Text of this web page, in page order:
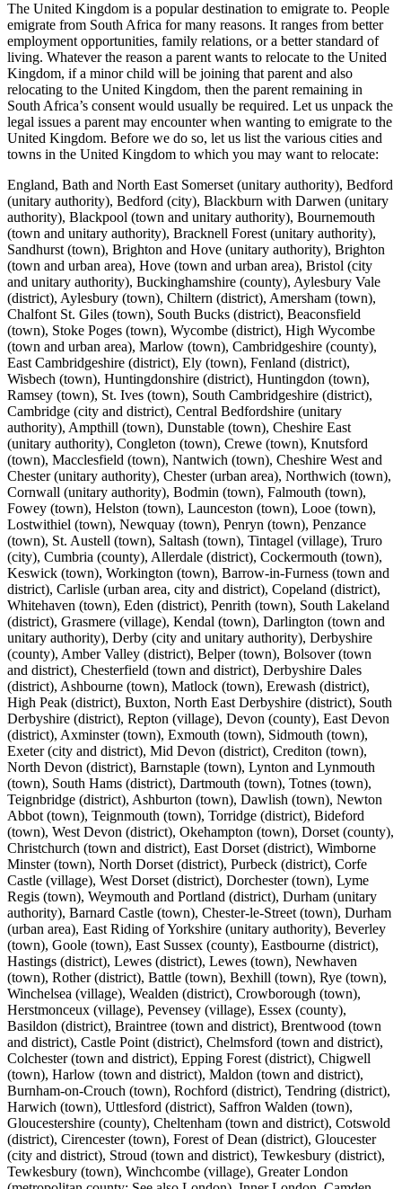
The United Kingdom is a popular destination to emigrate to. People
emigrate from South Africa for many reasons. It ranges from better
employment opportunities, family relations, or a better standard of
living. Whatever the reason a parent wants to relocate to the United
Kingdom, if a minor child will be joining that parent and also
relocating to the United Kingdom, then the parent remaining in
South Africa’s consent would usually be required. Let us unpack the
legal issues a parent may encounter when wanting to emigrate to the
United Kingdom. Before we do so, let us list the various cities and
towns in the United Kingdom to which you may want to relocate:
England, Bath and North East Somerset (unitary authority), Bedford (unitary authority), Bedford (city), Blackburn with Darwen (unitary authority), Blackpool (town and unitary authority), Bournemouth (town and unitary authority), Bracknell Forest (unitary authority), Sandhurst (town), Brighton and Hove (unitary authority), Brighton (town and urban area), Hove (town and urban area), Bristol (city and unitary authority), Buckinghamshire (county), Aylesbury Vale (district), Aylesbury (town), Chiltern (district), Amersham (town), Chalfont St. Giles (town), South Bucks (district), Beaconsfield (town), Stoke Poges (town), Wycombe (district), High Wycombe (town and urban area), Marlow (town), Cambridgeshire (county), East Cambridgeshire (district), Ely (town), Fenland (district), Wisbech (town), Huntingdonshire (district), Huntingdon (town), Ramsey (town), St. Ives (town), South Cambridgeshire (district), Cambridge (city and district), Central Bedfordshire (unitary authority), Ampthill (town), Dunstable (town), Cheshire East (unitary authority), Congleton (town), Crewe (town), Knutsford (town), Macclesfield (town), Nantwich (town), Cheshire West and Chester (unitary authority), Chester (urban area), Northwich (town), Cornwall (unitary authority), Bodmin (town), Falmouth (town), Fowey (town), Helston (town), Launceston (town), Looe (town), Lostwithiel (town), Newquay (town), Penryn (town), Penzance (town), St. Austell (town), Saltash (town), Tintagel (village), Truro (city), Cumbria (county), Allerdale (district), Cockermouth (town), Keswick (town), Workington (town), Barrow-in-Furness (town and district), Carlisle (urban area, city and district), Copeland (district), Whitehaven (town), Eden (district), Penrith (town), South Lakeland (district), Grasmere (village), Kendal (town), Darlington (town and unitary authority), Derby (city and unitary authority), Derbyshire (county), Amber Valley (district), Belper (town), Bolsover (town and district), Chesterfield (town and district), Derbyshire Dales (district), Ashbourne (town), Matlock (town), Erewash (district), High Peak (district), Buxton, North East Derbyshire (district), South Derbyshire (district), Repton (village), Devon (county), East Devon (district), Axminster (town), Exmouth (town), Sidmouth (town), Exeter (city and district), Mid Devon (district), Crediton (town), North Devon (district), Barnstaple (town), Lynton and Lynmouth (town), South Hams (district), Dartmouth (town), Totnes (town), Teignbridge (district), Ashburton (town), Dawlish (town), Newton Abbot (town), Teignmouth (town), Torridge (district), Bideford (town), West Devon (district), Okehampton (town), Dorset (county), Christchurch (town and district), East Dorset (district), Wimborne Minster (town), North Dorset (district), Purbeck (district), Corfe Castle (village), West Dorset (district), Dorchester (town), Lyme Regis (town), Weymouth and Portland (district), Durham (unitary authority), Barnard Castle (town), Chester-le-Street (town), Durham (urban area), East Riding of Yorkshire (unitary authority), Beverley (town), Goole (town), East Sussex (county), Eastbourne (district), Hastings (district), Lewes (district), Lewes (town), Newhaven (town), Rother (district), Battle (town), Bexhill (town), Rye (town), Winchelsea (village), Wealden (district), Crowborough (town), Herstmonceux (village), Pevensey (village), Essex (county), Basildon (district), Braintree (town and district), Brentwood (town and district), Castle Point (district), Chelmsford (town and district), Colchester (town and district), Epping Forest (district), Chigwell (town), Harlow (town and district), Maldon (town and district), Burnham-on-Crouch (town), Rochford (district), Tendring (district), Harwich (town), Uttlesford (district), Saffron Walden (town), Gloucestershire (county), Cheltenham (town and district), Cotswold (district), Cirencester (town), Forest of Dean (district), Gloucester (city and district), Stroud (town and district), Tewkesbury (district), Tewkesbury (town), Winchcombe (village), Greater London (metropolitan county; See also London), Inner London, Camden (borough), Bloomsbury (neighbourhood), City of London (borough), Smithfield (area), City of Westminster (borough), Charing Cross (locality), St. Marylebone (neighbourhood), Soho (neighbourhood), Hackney (borough), Hammersmith and Fulham (borough), Haringey (borough), Islington (borough), Clerkenwell (neighbourhood), Kensington and Chelsea (borough), Lambeth (borough), Vauxhall (neighbourhood), Lewisham (borough), Newham (borough), Southwark (borough), Dulwich (neighbourhood), Tower Hamlets (borough), Limehouse (neighbourhood), Wandsworth (borough), Battersea (neighbourhood), Outer London, Barking and Dagenham (borough), Barnet (borough), Bexley (borough), Brent (borough), Bromley (borough), Croydon (borough), Ealing (borough), Enfield (borough), Greenwich (borough), Woolwich (town), Harrow (borough), Havering (borough), Hillingdon (borough), Hounslow (borough), Kingston upon Thames (borough), Merton (borough), Wimbledon (neighbourhood), Redbridge (borough), Richmond upon Thames (borough), Teddington (neighbourhood), Sutton (borough), Waltham Forest (borough), Greater Manchester (metropolitan county), Bolton (town and metropolitan borough), Bury (town and metropolitan borough), Manchester (city and metropolitan borough), Oldham (urban area and metropolitan borough), Rochdale (town and metropolitan borough), Salford (city and metropolitan borough), Stockport (urban area and metropolitan borough), Tameside (metropolitan borough), Trafford (metropolitan borough), Wigan (town and metropolitan borough), Atherton (town and urban area), Halton (unitary authority), Runcorn (town), Widnes (town), Hampshire (county), Basingstoke and Deane (district), Silchester (village), East Hampshire (district), Alton (town), Eastleigh (town and district), Fareham (town and district), Gosport (town and district), Hart (district), Havant (town and district), New Forest (district), Rushmoor (district), Test Valley (district), Andover (town), Romsey (town), Winchester (town and district), Hartlepool (town and unitary authority), Herefordshire (unitary authority), Hereford (city), Leominster (town), Ross-on-Wye (town), Hertfordshire (county), Broxbourne (district), Dacorum (district), Berkhamsted (town), Hemel Hempstead (town and urban area), East Hertfordshire (district), Bishop’s Stortford (town), Hertford (town), Ware (town), Hertsmere (district), North Hertfordshire (district), Letchworth (town), St. Albans (town and district), Stevenage (town and district), Three Rivers (district), Watford (town and district), Welwyn Hatfield (district), Hatfield (town), Welwyn Garden City (town and urban area), Isle of Wight (unitary authority), Carisbrooke (village), Cowes (town), Freshwater (town), Newport (town), Ryde (town), Ventnor (town), Isles of Scilly (independent administrative unit), Hugh Town (village), Kent (county), Ashford (town and district), Canterbury (town and district), Herne Bay (town), Whitstable (town), Dartford (town and district), Dover (district), Deal (town), Dover (town), Sandwich (town), Gravesham (district), Gravesend (town), Maidstone (town and district), Sevenoaks (district), Edenbridge (town), Shepway (district), Folkestone (town), Hythe (town), Lydd (town), New Romney (town), Swale (district), Faversham (town), Thanet (district), Broadstairs and St. Peter’s (town), Margate (town), Ramsgate (town), Tonbridge and Malling (district), Tunbridge Wells (town and district), Royal Tunbridge Wells (town), Kingston upon Hull (city and unitary authority), Lancashire (county), Burnley (town and district), Chorley (town and district), Fylde (district), Hyndburn (district), Lancaster (urban area and district), Pendle (district), Preston (city and district), Walton-le-Dale (neighbourhood), Ribble Valley (district), Rossendale (district), South Ribble (district), West Lancashire (district), Skelmersdale (town), Wyre (district), Leicester (city and unitary authority), Leicestershire (county), Blaby (district), Charnwood (district), Loughborough (town), Harborough (district), Market Harborough (town), Hinckley and Bosworth (district), Melton (district), North West Leicestershire (district), Oadby and Wigston (district), Lincolnshire (county), Boston (town and district), East Lindsey (district), Lincoln (district), North Kesteven (district), South Kesteven (district), Grantham (town), Stamford (town), South Holland (district), Crowland (village), West Lindsey (district), Gainsborough (town), Luton (town and unitary authority), Medway (unitary authority), Chatham (town), Gillingham (town), Rochester (town), Merseyside (metropolitan county), Knowsley (metropolitan borough), Huyton (former town), Liverpool (city and metropolitan borough), St. Helens (urban area and metropolitan borough), Sefton (metropolitan borough), Southport (town), Wirral (metropolitan borough), Birkenhead (town and urban area), Middlesbrough (town and unitary authority), Milton Keynes (town and unitary authority), Norfolk (county), Breckland (district), East Dereham (town), Thetford (town), Broadland (district), Great Yarmouth (town and district), King’s Lynn and West Norfolk (district), Castle Rising (village), King’s Lynn (town), Sandringham (village), North Norfolk (district), Norwich (city and district), South Norfolk (district), North East Lincolnshire (unitary authority), Cleethorpes (town and urban area), Grimsby (town), North Lincolnshire (unitary authority), Scunthorpe (town and urban area), North Somerset (unitary authority), Weston-super-Mare (town), North Yorkshire (county), Craven (district), Hambleton (district), Northallerton (town), Harrogate (town and district), Knaresborough (town), Ripon (city), Richmondshire (district), Richmond (town), Ryedale (district), Malton (town), Scarborough (town and district), Whitby (town), Selby (town and district), Northamptonshire (county), Corby (town and district), Da